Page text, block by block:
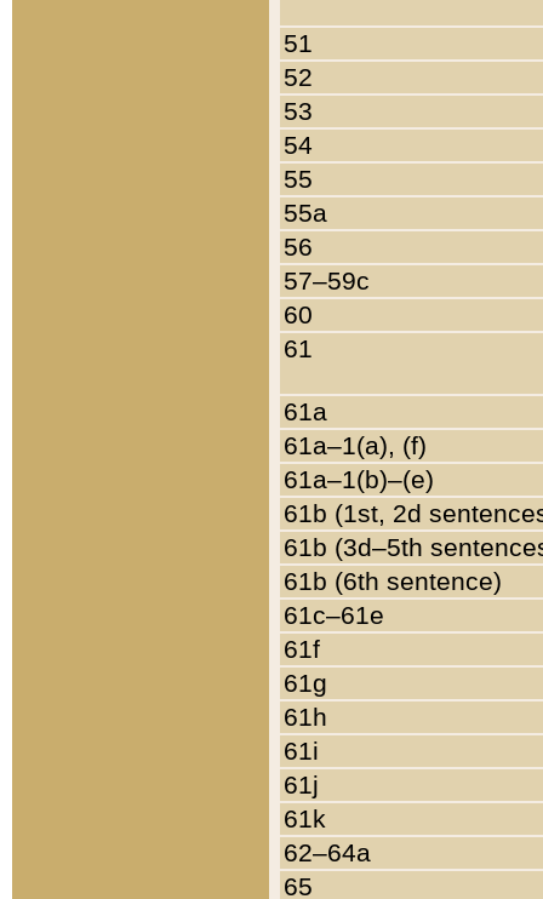
51
52
53
54
55
55a
56
57–59c
60
61
61a
61a–1(a), (f)
61a–1(b)–(e)
61b (1st, 2d
61b (3d–5th
61b (6th sentence)
61c–61e
61f
61g
61h
61i
61j
61k
62–64a
65